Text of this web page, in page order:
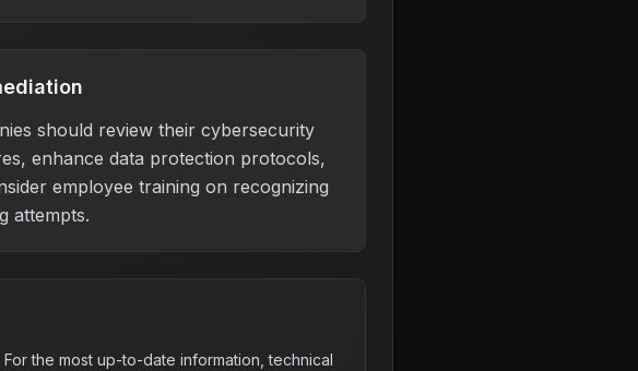
should review their cybersecurity
enhance data protection protocols,
employee training on recognizing
attempts.
the most up-to-date information, technical